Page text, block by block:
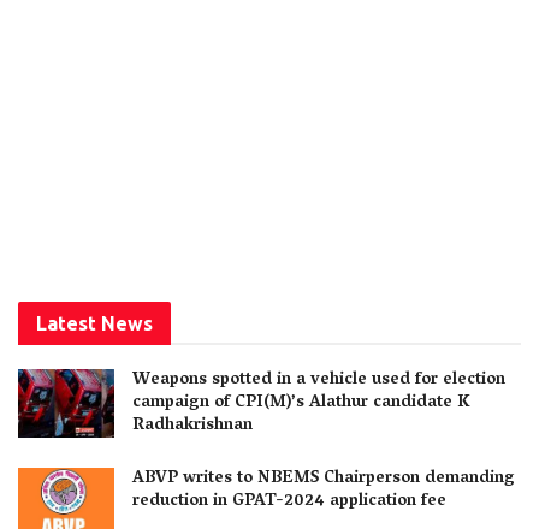
Latest News
Weapons spotted in a vehicle used for election
campaign of CPI(M)’s Alathur candidate K
Radhakrishnan
ABVP writes to NBEMS Chairperson demanding
reduction in GPAT-2024 application fee